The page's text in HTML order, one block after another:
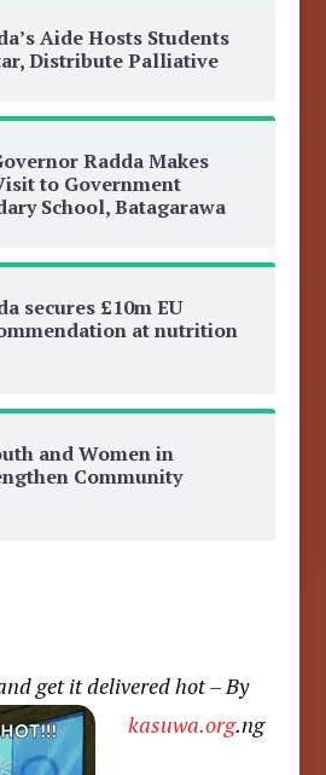
Aide Hosts Students
Distribute Palliative
Radda Makes
to Government
School, Batagarawa
secures £10m EU
at nutrition
and Women in
Community
get it delivered hot – By
kasuwa.org.ng